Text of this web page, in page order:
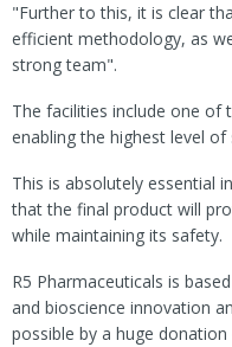
"Further to this, it is clear
efficient methodology, as
strong team".
The facilities include one of
enabling the highest level
This is absolutely essential
that the final product will
while maintaining its safety.
R5 Pharmaceuticals is
and bioscience innovation
possible by a huge